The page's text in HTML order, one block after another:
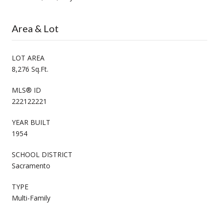
Area & Lot
LOT AREA
8,276 Sq.Ft.
MLS® ID
222122221
YEAR BUILT
1954
SCHOOL DISTRICT
Sacramento
TYPE
Multi-Family